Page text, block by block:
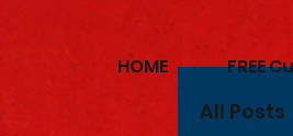
HOME FREE
All Posts